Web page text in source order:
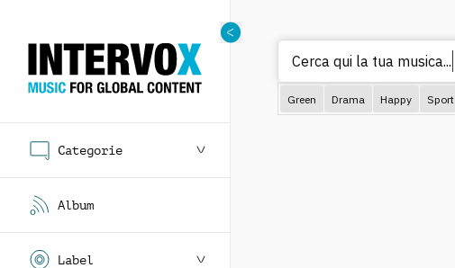
Categorie
Album
Label
Cerca qui la tua musica...
Green Drama Happy Sport